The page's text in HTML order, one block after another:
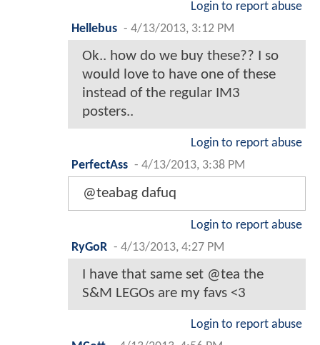
Login to report abuse
Hellebus - 4/13/2013, 3:12 PM
Ok.. how do we buy these?? I so
would love to have one of these
instead of the regular IM3
posters..
Login to report abuse
PerfectAss - 4/13/2013, 3:38 PM
@teabag dafuq
Login to report abuse
RyGoR - 4/13/2013, 4:27 PM
I have that same set @tea the
S&M LEGOs are my favs <3
Login to report abuse